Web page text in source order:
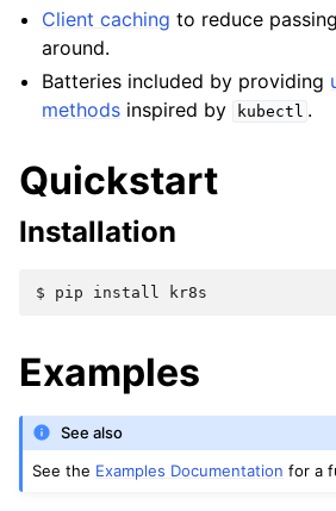
Client caching to reduce
around.
Batteries included by providing
methods inspired by kubectl .
Quickstart
Installation
$ pip install
Examples
See also
See the Examples Documentation for a